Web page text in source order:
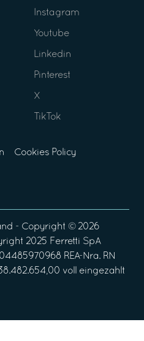
Instagram
Youtube
Linkedin
Pinterest
X
TikTok
Cookies Policy
- Copyright © 2026
2025 Ferretti SpA
REA-Nra. RN
voll eingezahlt